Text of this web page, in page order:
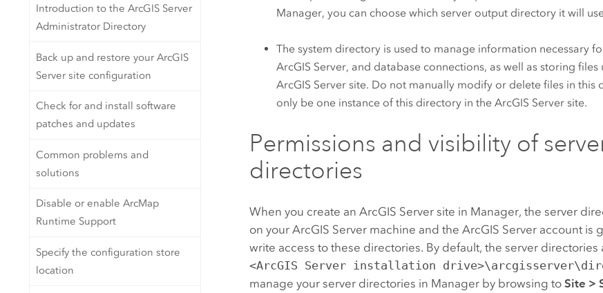
Introduction to the ArcGIS Server
Administrator Directory
Back up and restore your ArcGIS
Server site configuration
Check for and install software
patches and updates
Common problems and
solutions
Disable or enable ArcMap
Runtime Support
Specify the configuration store
location
Manager, you can choose which server output directory it will
The system directory is used to manage information necessary
ArcGIS Server, and database connections, as well as storing
ArcGIS Serversite. Do not manually modify or delete files in this
only be one instance of this directory in the ArcGIS Serversite.
Permissions and visibility of
directories
When you create anArcGIS Server site in Manager, the server
on yourArcGIS Server machine and theArcGIS Server account is
write access to these directories. By default, the server directories
<ArcGIS Server installation
manage your server directories in Manager by browsing toSite >